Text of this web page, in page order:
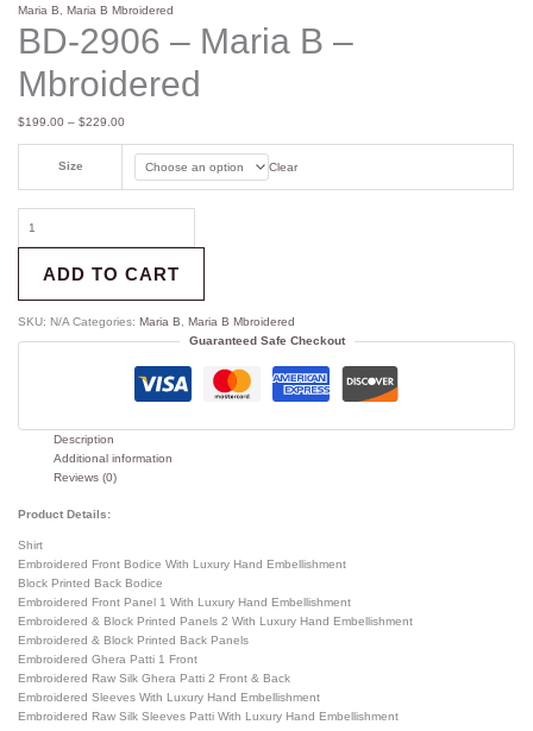
Maria B ,Maria B Mbroidered
BD-2906 – Maria B –
Mbroidered
$199.00 – $229.00
Size Clear
ADD TO CART
SKU: N/A Categories:Maria B ,Maria B Mbroidered
Guaranteed Safe Checkout
Description
Additional information
Reviews (0)
Product Details:
Shirt
Embroidered Front Bodice With Luxury Hand Embellishment
Block Printed Back Bodice
Embroidered Front Panel 1 With Luxury Hand Embellishment
Embroidered & Block Printed Panels 2 With Luxury Hand Embellishment
Embroidered & Block Printed Back Panels
Embroidered Ghera Patti 1 Front
Embroidered Raw Silk Ghera Patti 2 Front & Back
Embroidered Sleeves With Luxury Hand Embellishment
Embroidered Raw Silk Sleeves Patti With Luxury Hand Embellishment